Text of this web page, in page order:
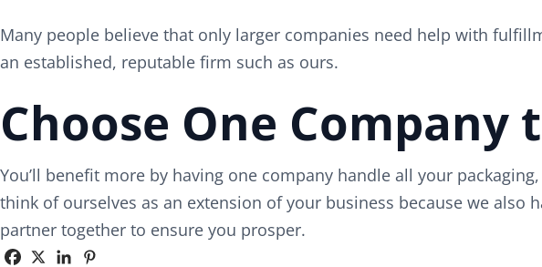
Many people believe that only larger companies need help with
an established, reputable firm such as ours.
Choose One
You’ll benefit more by having one company handle all your
think of ourselves as an extension of your business because we also
partner together to ensure you prosper.